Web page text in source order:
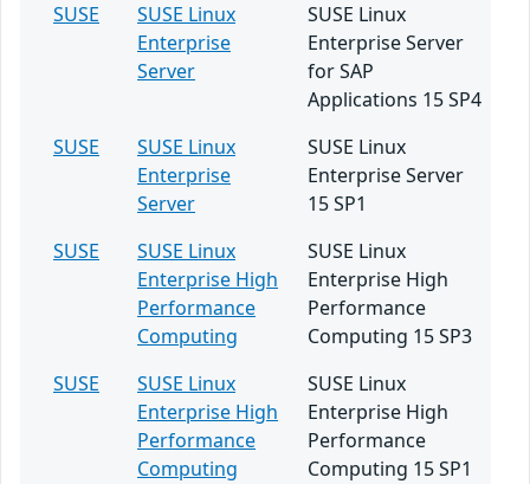
SUSE
SUSE Linux
Enterprise
Server
SUSE Linux
Enterprise Server
for SAP
Applications 15 SP4
SUSE
SUSE Linux
Enterprise
Server
SUSE Linux
Enterprise Server
15 SP1
SUSE
SUSE Linux
Enterprise High
Performance
Computing
SUSE Linux
Enterprise High
Performance
Computing 15 SP3
SUSE
SUSE Linux
Enterprise High
Performance
Computing
SUSE Linux
Enterprise High
Performance
Computing 15 SP1